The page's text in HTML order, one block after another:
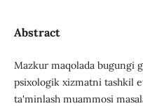
Abstract
Mazkur maqolada bugungi
psixologik xizmatni tashkil
ta'minlash muammosi